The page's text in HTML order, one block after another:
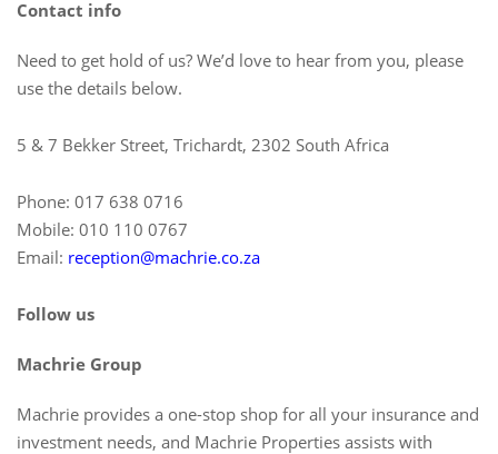
Contact info
Need to get hold of us? We’d love to hear from you, please
use the details below.
5 & 7 Bekker Street, Trichardt, 2302 South Africa
Phone: 017 638 0716
Mobile: 010 110 0767
Email: reception@machrie.co.za
Follow us
Machrie Group
Machrie provides a one-stop shop for all your insurance and
investment needs, and Machrie Properties assists with